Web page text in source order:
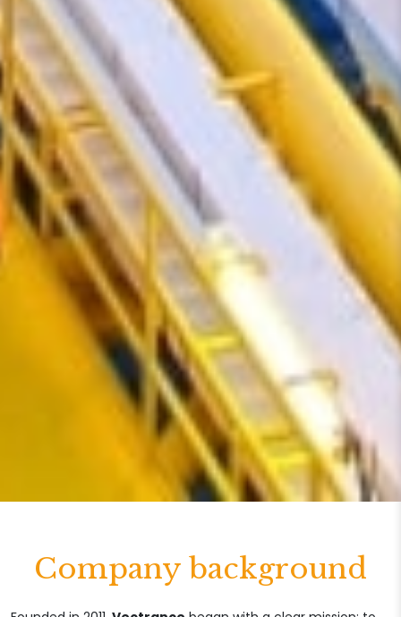
Company background